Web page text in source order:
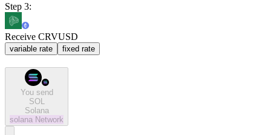
Step 3:
Receive CRVUSD
variable rate fixed rate
You send
SOL
Solana
solana Network